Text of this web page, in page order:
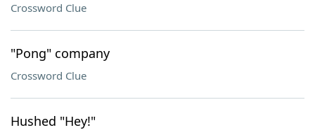
Crossword Clue
"Pong" company
Crossword Clue
Hushed "Hey!"